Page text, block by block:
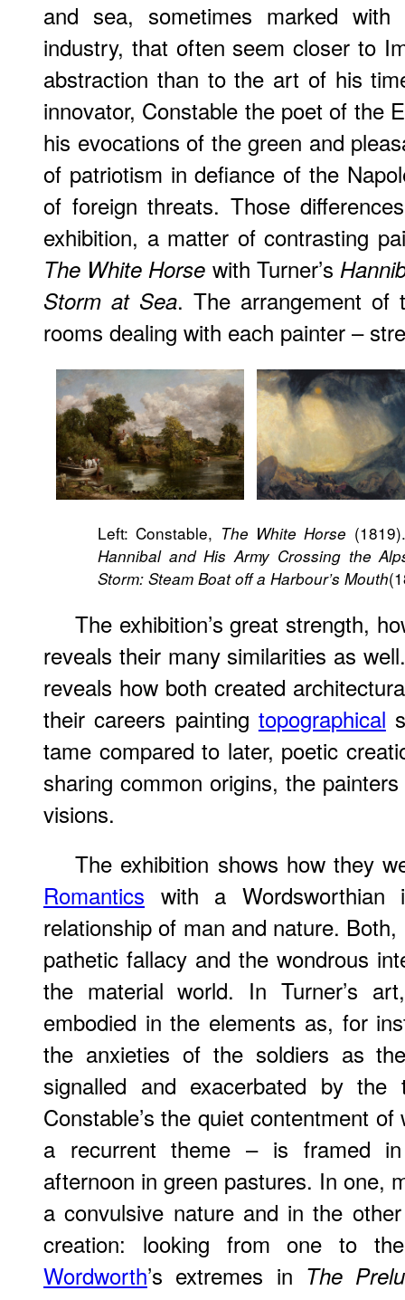
and sea, sometimes marked
industry, that often seem closer to
abstraction than to the art of his
innovator, Constable the poet of the
his evocations of the green and
of patriotism in defiance of the
of foreign threats. Those
exhibition, a matter of contrasting
The White Horse with Turner’s
Storm at Sea. The arrangement of
rooms dealing with each painter –
Left: Constable, The White Horse
Hannibal and His Army Crossing the
Storm: Steam Boat off a Harbour’s Mouth
The exhibition’s great strength,
reveals their many similarities as
reveals how both created
their careers painting topographical
tame compared to later, poetic
sharing common origins, the
visions.
The exhibition shows how they
Romantics with a Wordsworthian
relationship of man and nature.
pathetic fallacy and the wondrous
the material world. In Turner’s
embodied in the elements as, for
the anxieties of the soldiers as
signalled and exacerbated by
Constable’s the quiet contentment
a recurrent theme – is framed
afternoon in green pastures. In one,
a convulsive nature and in the
creation: looking from one to
Wordworth’s extremes in The